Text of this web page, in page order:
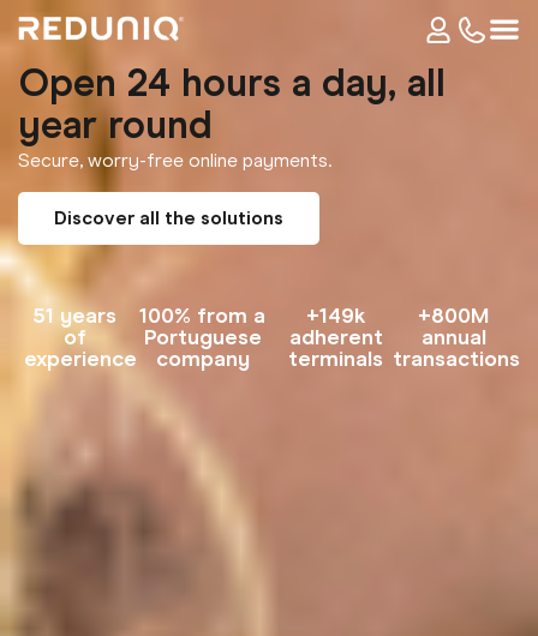
Open 24 hours a day, all
year round
Secure, worry-free online payments.
Discover all the solutions
51 years
of
experience
100% from a
Portuguese
company
+149k
adherent
terminals
+800M
annual
transactions